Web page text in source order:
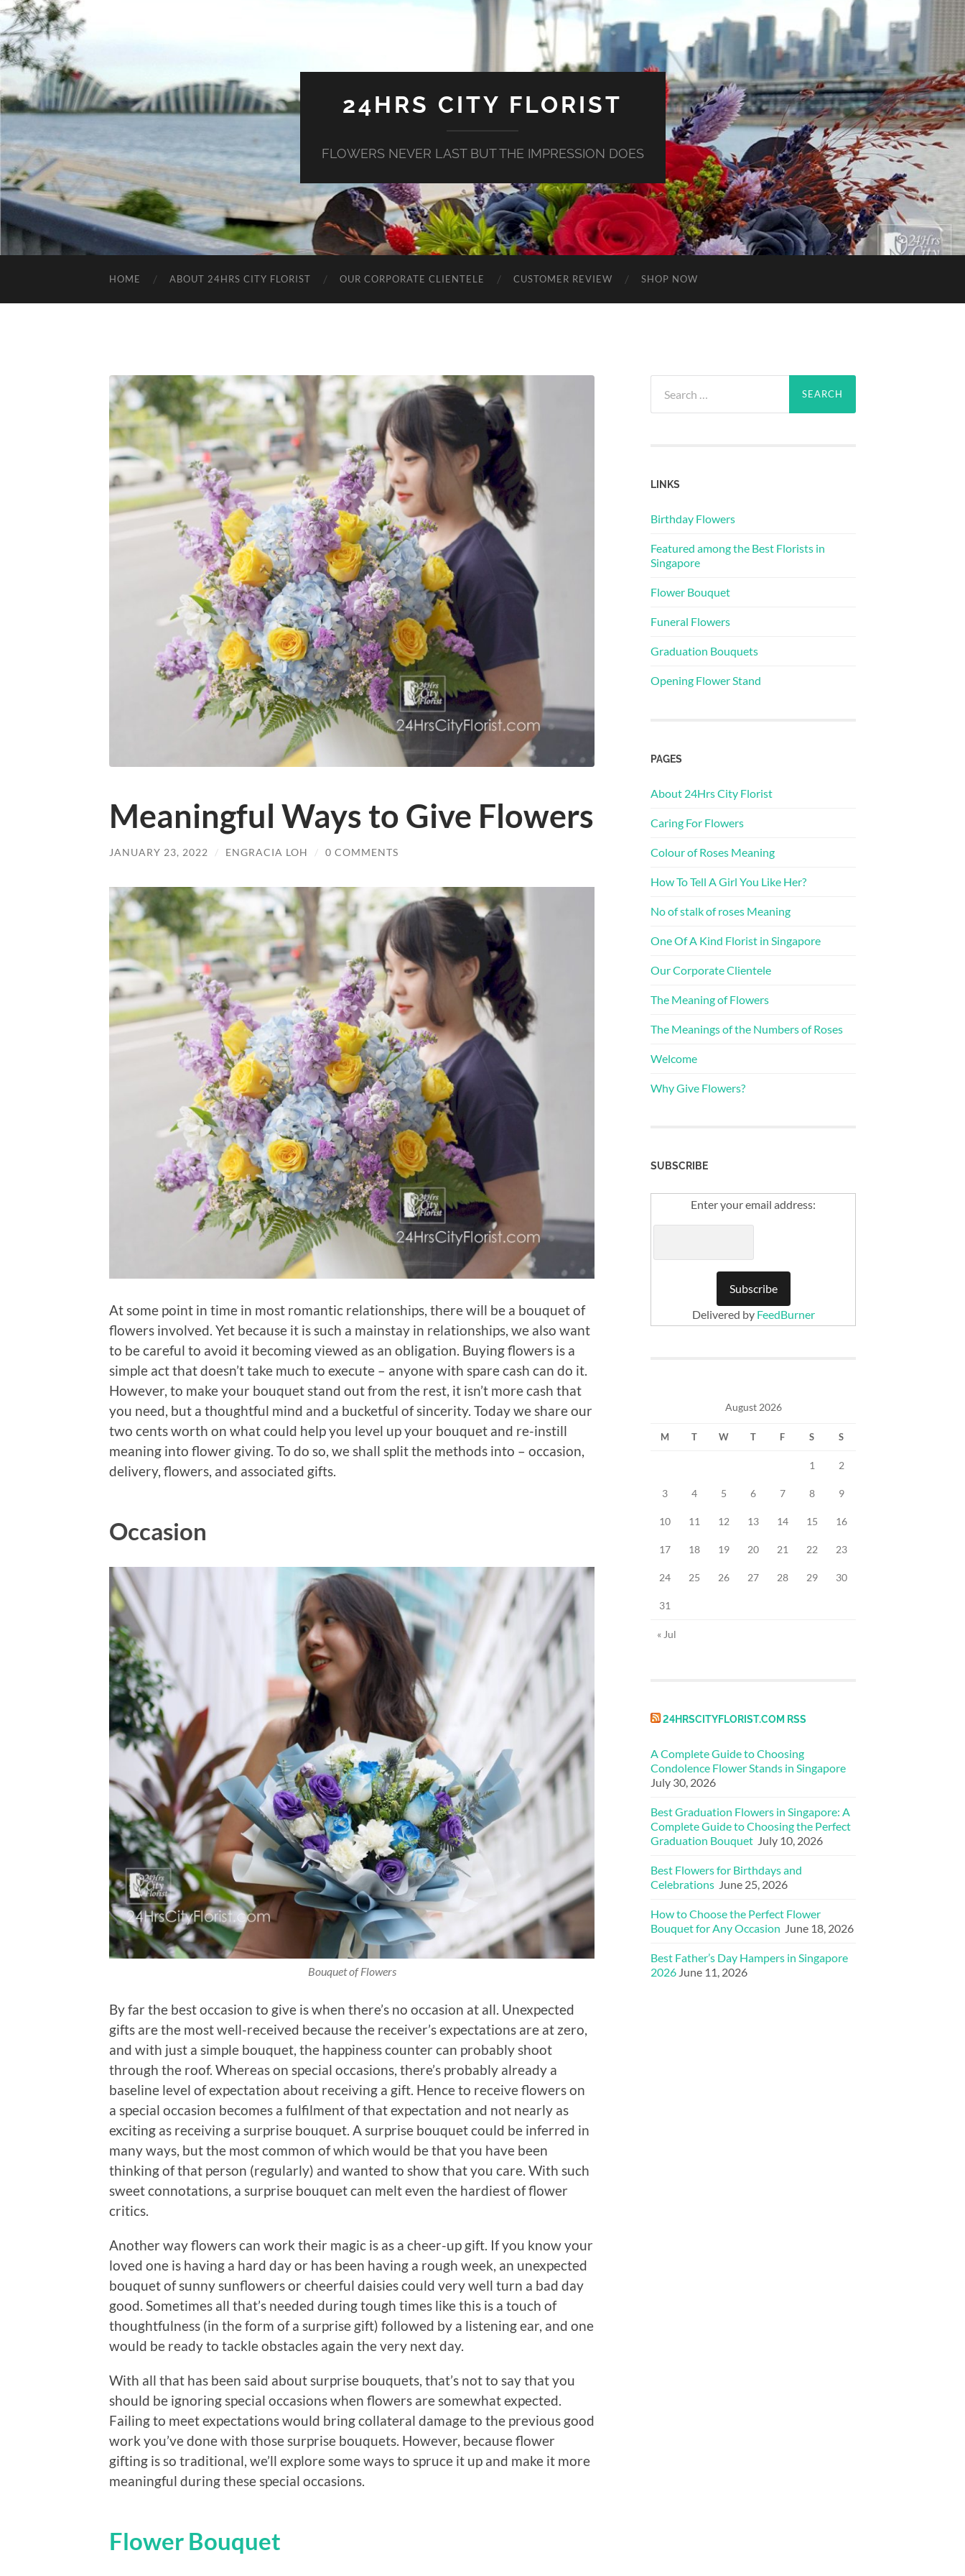
24HRS CITY FLORIST
FLOWERS NEVER LAST BUT THE IMPRESSION DOES
HOME ABOUT 24HRS CITY FLORIST OUR CORPORATE CLIENTELE CUSTOMER REVIEW SHOP NOW
Meaningful Ways to Give Flowers
JANUARY 23, 2022 / ENGRACIA LOH / 0 COMMENTS
At some point in time in most romantic relationships, there will be a bouquet of
flowers involved. Yet because it is such a mainstay in relationships, we also want
to be careful to avoid it becoming viewed as an obligation. Buying flowers is a
simple act that doesn’t take much to execute – anyone with spare cash can do it.
However, to make your bouquet stand out from the rest, it isn’t more cash that
you need, but a thoughtful mind and a bucketful of sincerity. Today we share our
two cents worth on what could help you level up your bouquet and re-instill
meaning into flower giving. To do so, we shall split the methods into – occasion,
delivery, flowers, and associated gifts.
Occasion
Bouquet of Flowers
By far the best occasion to give is when there’s no occasion at all. Unexpected
gifts are the most well-received because the receiver’s expectations are at zero,
and with just a simple bouquet, the happiness counter can probably shoot
through the roof. Whereas on special occasions, there’s probably already a
baseline level of expectation about receiving a gift. Hence to receive flowers on
a special occasion becomes a fulfilment of that expectation and not nearly as
exciting as receiving a surprise bouquet. A surprise bouquet could be inferred in
many ways, but the most common of which would be that you have been
thinking of that person (regularly) and wanted to show that you care. With such
sweet connotations, a surprise bouquet can melt even the hardiest of flower
critics.
Another way flowers can work their magic is as a cheer-up gift. If you know your
loved one is having a hard day or has been having a rough week, an unexpected
bouquet of sunny sunflowers or cheerful daisies could very well turn a bad day
good. Sometimes all that’s needed during tough times like this is a touch of
thoughtfulness (in the form of a surprise gift) followed by a listening ear, and one
would be ready to tackle obstacles again the very next day.
With all that has been said about surprise bouquets, that’s not to say that you
should be ignoring special occasions when flowers are somewhat expected.
Failing to meet expectations would bring collateral damage to the previous good
work you’ve done with those surprise bouquets. However, because flower
gifting is so traditional, we’ll explore some ways to spruce it up and make it more
meaningful during these special occasions.
Flower Bouquet
for:
LINKS
Birthday Flowers
Featured among the Best Florists in
Singapore
Flower Bouquet
Funeral Flowers
Graduation Bouquets
Opening Flower Stand
PAGES
About 24Hrs City Florist
Caring For Flowers
Colour of Roses Meaning
How To Tell A Girl You Like Her?
No of stalk of roses Meaning
One Of A Kind Florist in Singapore
Our Corporate Clientele
The Meaning of Flowers
The Meanings of the Numbers of Roses
Welcome
Why Give Flowers?
SUBSCRIBE
Enter your email address:
Delivered by FeedBurner
August 2026
M T W T F S S
1 2
3 4 5 6 7 8 9
10 11 12 13 14 15 16
17 18 19 20 21 22 23
24 25 26 27 28 29 30
31
« Jul
24HRSCITYFLORIST.COM RSS
A Complete Guide to Choosing
Condolence Flower Stands in Singapore
July 30, 2026
Best Graduation Flowers in Singapore: A
Complete Guide to Choosing the Perfect
Graduation Bouquet July 10, 2026
Best Flowers for Birthdays and
Celebrations June 25, 2026
How to Choose the Perfect Flower
Bouquet for Any Occasion June 18, 2026
Best Father’s Day Hampers in Singapore
2026 June 11, 2026